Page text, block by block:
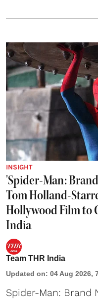
INSIGHT
'Spider-Man:
Tom Holland-
Hollywood Film to
India
Team THR India
Updated on: 04 Aug 2026,
Spider-Man: Brand